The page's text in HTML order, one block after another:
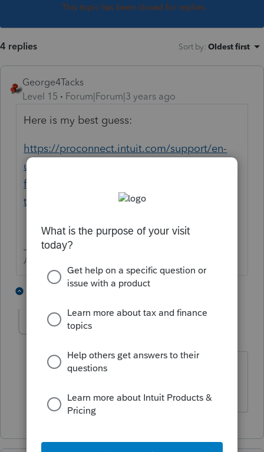
This topic has been closed for replies.
4 replies Sort by: Oldest first
George4Tacks
Level 15
Forum|Forum|3 years ago
Here is my best guess:
https://proconnect.intuit.com/support/en-
us/help-article/import-export-data-
files/prepare-export-clients-accounts-prep-
taxes/L5sBFNh7t_US_en_US?uid=l968nzdy
Answers are easy. Questions are hard!
1 person likes this
taxsolutions
I didn't see anything in there for